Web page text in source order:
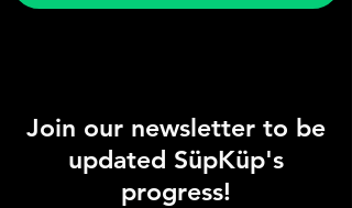
Join our newsletter to be
updated SüpKüp's
progress!